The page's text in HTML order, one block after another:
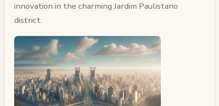
innovation in the charming Jardim Paulistano
district.